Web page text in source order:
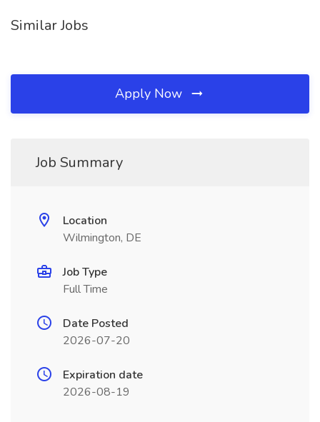
Similar Jobs
Apply Now
Job Summary
Location
Wilmington, DE
Job Type
Full Time
Date Posted
2026-07-20
Expiration date
2026-08-19